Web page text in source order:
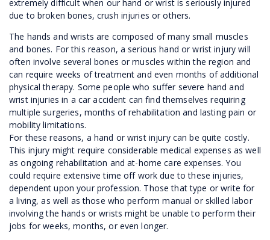
extremely difficult when our hand or wrist is seriously injured
due to broken bones, crush injuries or others.
The hands and wrists are composed of many small muscles
and bones. For this reason, a serious hand or wrist injury will
often involve several bones or muscles within the region and
can require weeks of treatment and even months of additional
physical therapy. Some people who suffer severe hand and
wrist injuries in a car accident can find themselves requiring
multiple surgeries, months of rehabilitation and lasting pain or
mobility limitations.
For these reasons, a hand or wrist injury can be quite costly.
This injury might require considerable medical expenses as well
as ongoing rehabilitation and at-home care expenses. You
could require extensive time off work due to these injuries,
dependent upon your profession. Those that type or write for
a living, as well as those who perform manual or skilled labor
involving the hands or wrists might be unable to perform their
jobs for weeks, months, or even longer.